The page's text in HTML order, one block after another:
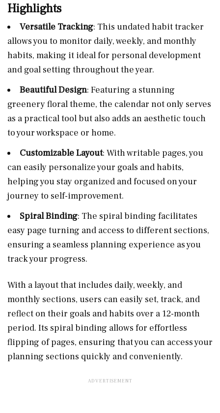
Highlights
Versatile Tracking: This undated habit tracker
allows you to monitor daily, weekly, and monthly
habits, making it ideal for personal development
and goal setting throughout the year.
Beautiful Design: Featuring a stunning
greenery floral theme, the calendar not only serves
as a practical tool but also adds an aesthetic touch
to your workspace or home.
Customizable Layout: With writable pages, you
can easily personalize your goals and habits,
helping you stay organized and focused on your
journey to self-improvement.
Spiral Binding: The spiral binding facilitates
easy page turning and access to different sections,
ensuring a seamless planning experience as you
track your progress.
With a layout that includes daily, weekly, and
monthly sections, users can easily set, track, and
reflect on their goals and habits over a 12-month
period. Its spiral binding allows for effortless
flipping of pages, ensuring that you can access your
planning sections quickly and conveniently.